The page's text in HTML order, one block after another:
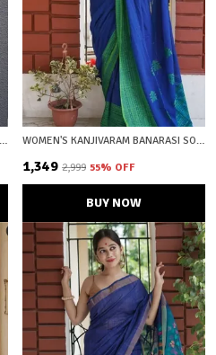
WOMEN'S KANJIVARAM BANARASI SOFT COTTON SILK ZARI WOVEN SAREE WITH BLOUSE PIECE WITH BLOUSE PIECE WOMEN'S KANJIVARAM BANARASI SOFT COTTON SILK ZARI WOVEN SAREE WITH BLOUSE PIECE WITH BLOUSE PIECE
₹1,349 ₹2,999 55% OFF
BUY NOW